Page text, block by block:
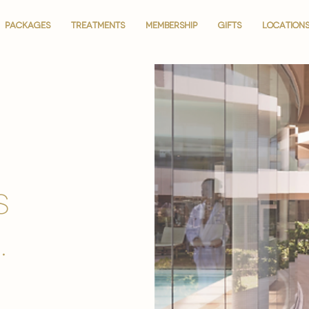
PACKAGES TREATMENTS MEMBERSHIP GIFTS LOCATIONS
PACKAGES TREATMENTS MEMBERSHIP GIFTS LOCATIONS